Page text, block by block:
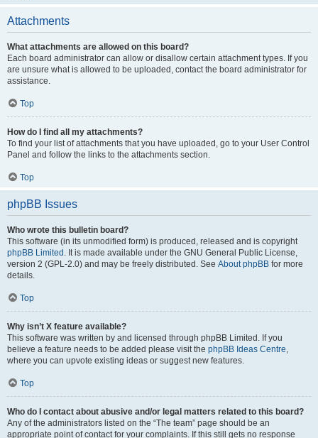
Attachments
What attachments are allowed on this board?
Each board administrator can allow or disallow certain attachment types. If you
are unsure what is allowed to be uploaded, contact the board administrator for
assistance.
Top
How do I find all my attachments?
To find your list of attachments that you have uploaded, go to your User Control
Panel and follow the links to the attachments section.
Top
phpBB Issues
Who wrote this bulletin board?
This software (in its unmodified form) is produced, released and is copyright
phpBB Limited . It is made available under the GNU General Public License,
version 2 (GPL-2.0) and may be freely distributed. See About phpBB for more
details.
Top
Why isn’t X feature available?
This software was written by and licensed through phpBB Limited. If you
believe a feature needs to be added please visit the phpBB Ideas Centre,
where you can upvote existing ideas or suggest new features.
Top
Who do I contact about abusive and/or legal matters related to this board?
Any of the administrators listed on the “The team” page should be an
appropriate point of contact for your complaints. If this still gets no response